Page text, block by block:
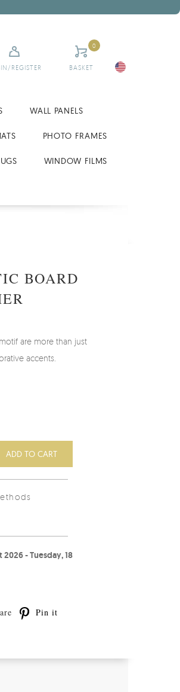
REGISTER BASKET
0
WALL PANELS
PHOTO FRAMES
WINDOW FILMS
BOARD
are more than just
accents.
ADD TO CART
2026 - Tuesday, 18
Pin it